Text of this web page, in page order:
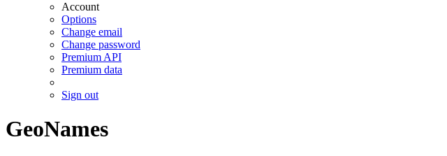
Account
Options
Change email
Change password
Premium API
Premium data
Sign out
GeoNames